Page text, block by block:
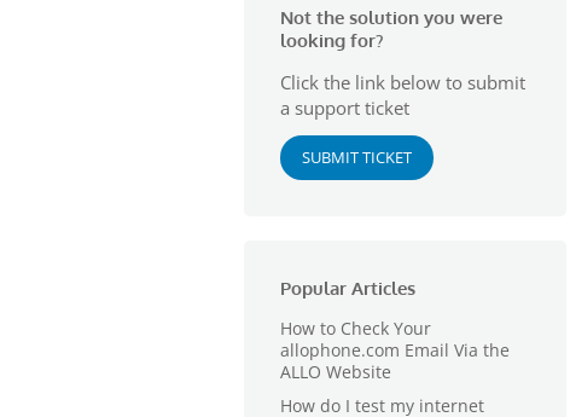
Not the solution you were
looking for?
Click the link below to submit
a support ticket
SUBMIT TICKET
Popular Articles
How to Check Your
allophone.com Email Via the
ALLO Website
How do I test my internet